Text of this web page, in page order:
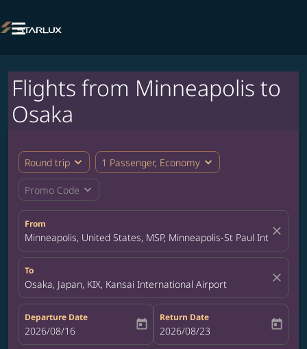

Flights from Minneapolis to
Osaka
Round trip expand_more 1 Passenger, Economy expand_more
Promo Code expand_more
From
Minneapolis, United States, MSP, Minneapolis-St Paul close
To
Osaka, Japan, KIX, Kansai International Airport close
Departure Date
fc-booking-departure-date-aria-label
2026/08/16 today
Return Date
fc-booking-return-date-aria-label
2026/08/23 today